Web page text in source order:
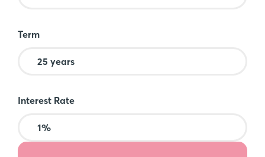
Term
Interest Rate